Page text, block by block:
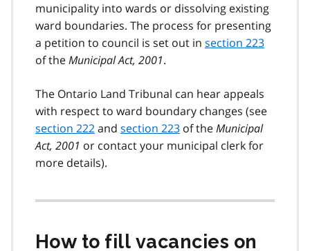
municipality into wards or dissolving existing
ward boundaries. The process for presenting
a petition to council is set out in section 223
of theMunicipal Act, 2001.
The Ontario Land Tribunal can hear appeals
with respect to ward boundary changes (see
section 222and section 223 of theMunicipal
Act, 2001 or contact your municipal clerk for
more details).
How to fill vacancies on